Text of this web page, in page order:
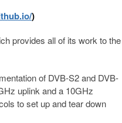
)
provides all of its work to the
of DVB-S2 and DVB-
uplink and a 10GHz
to set up and tear down